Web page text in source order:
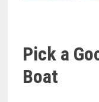
Pick a
Boat